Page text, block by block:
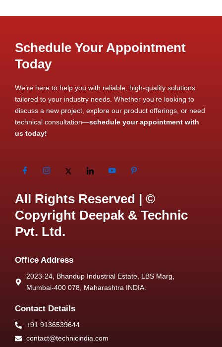
Schedule Your Appointment
Today
We’re here to help you with reliable, high-quality solutions
tailored to your industry needs. Whether you’re looking to
discuss a new project, explore our product offerings, or need
technical consultation—schedule your appointment with
us today!
All Rights Reserved | ©
Copyright Deepak & Technic
Pvt. Ltd.
Office Address
2023-24, Bhandup Industrial Estate, LBS Marg,
Mumbai-400 078, Maharashtra INDIA.
Contact Details
+91 9136539644
contact@technicindia.com